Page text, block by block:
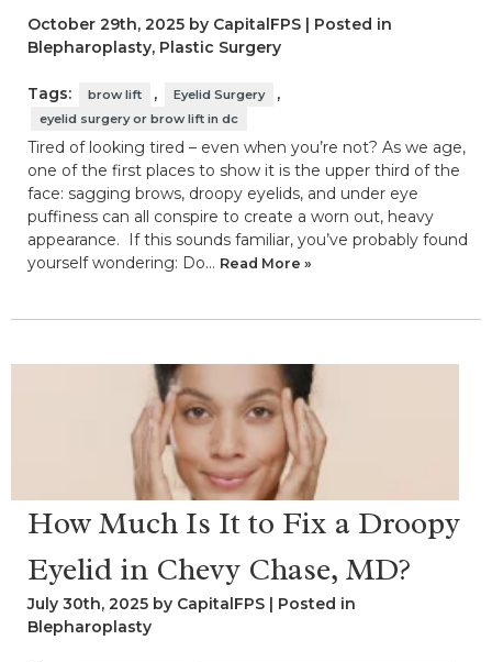
October 29th, 2025 by CapitalFPS | Posted in
Blepharoplasty, Plastic Surgery
Tags: brow lift , Eyelid Surgery ,
eyelid surgery or brow lift in dc
Tired of looking tired – even when you’re not? As we age,
one of the first places to show it is the upper third of the
face: sagging brows, droopy eyelids, and under eye
puffiness can all conspire to create a worn out, heavy
appearance. If this sounds familiar, you’ve probably found
yourself wondering: Do… Read More »
How Much Is It to Fix a Droopy
Eyelid in Chevy Chase, MD?
July 30th, 2025 by CapitalFPS | Posted in
Blepharoplasty